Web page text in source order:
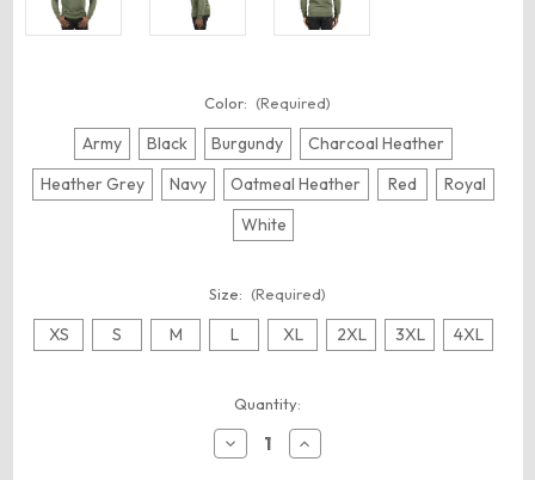
Color: (Required)
Army Black Burgundy
Charcoal Heather
Heather Grey
Navy Oatmeal Heather Red
Royal
White
Size: (Required)
XS S M L XL 2XL 3XL 4XL
Quantity:
Decrease
Quantity
Increase
Quantity